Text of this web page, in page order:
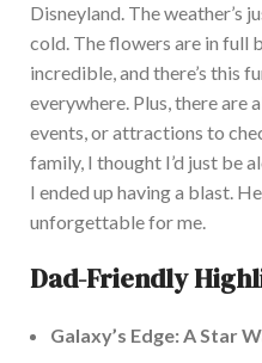
Disneyland. The
cold. The flowers are in full
incredible, and there’s this
everywhere. Plus, there are
events, or attractions to
family, I thought I’d just be
I ended up having a blast.
unforgettable for me.
Dad-Friendly
Galaxy’s Edge: A Star